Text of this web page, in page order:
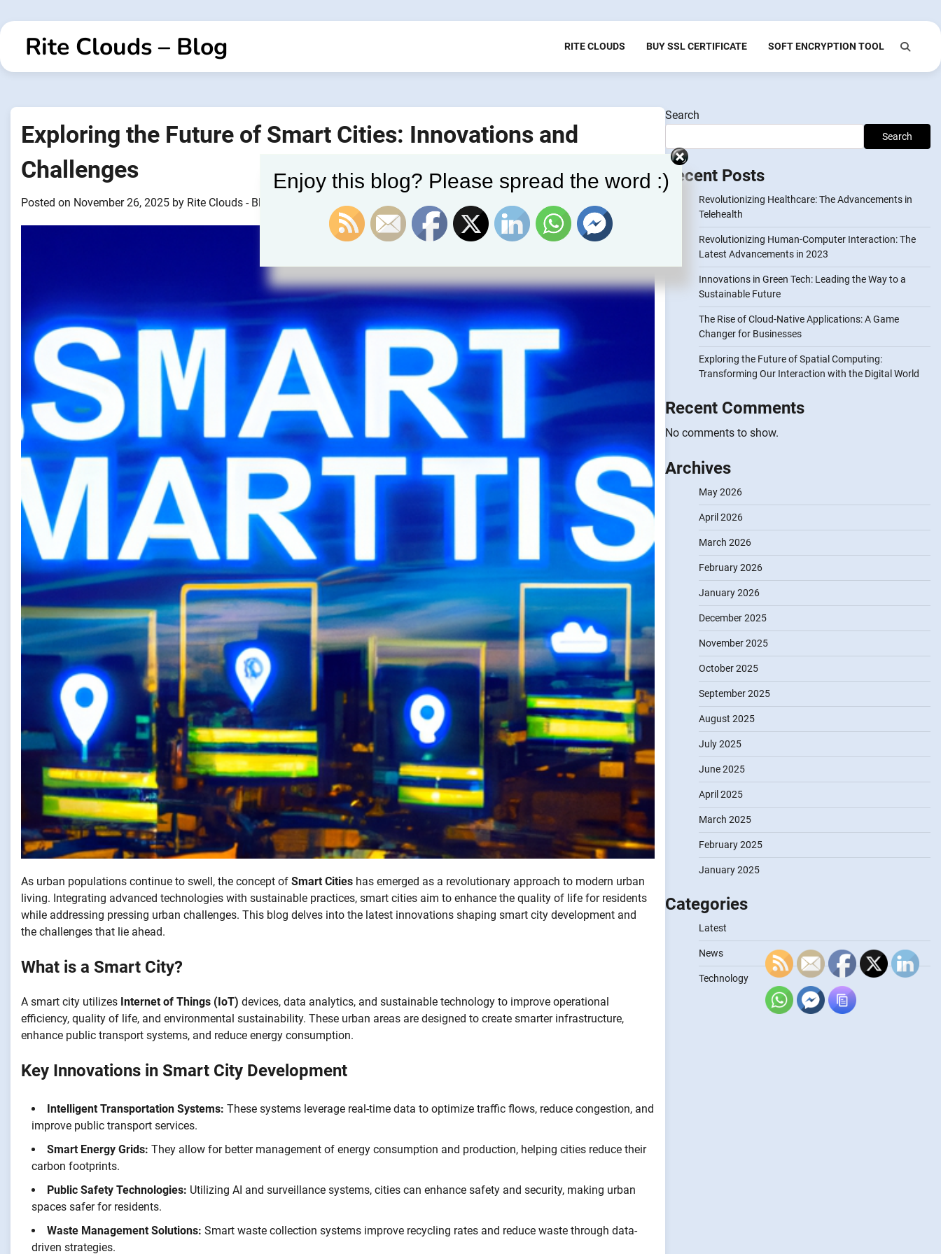
to
contentRite Clouds – Blog RITE CLOUDS BUY SSL CERTIFICATE SOFT ENCRYPTION TOOL
Exploring the Future of Smart Cities: Innovations and
Challenges
Posted on November 26, 2025 by Rite Clouds - Blogger
As urban populations continue to swell, the concept of Smart Cities has emerged as a revolutionary approach to modern urban
living. Integrating advanced technologies with sustainable practices, smart cities aim to enhance the quality of life for residents
while addressing pressing urban challenges. This blog delves into the latest innovations shaping smart city development and
the challenges that lie ahead.
What is a Smart City?
A smart city utilizes Internet of Things (IoT) devices, data analytics, and sustainable technology to improve operational
efficiency, quality of life, and environmental sustainability. These urban areas are designed to create smarter infrastructure,
enhance public transport systems, and reduce energy consumption.
Key Innovations in Smart City Development
Intelligent Transportation Systems: These systems leverage real-time data to optimize traffic flows, reduce congestion, and
improve public transport services.
Smart Energy Grids: They allow for better management of energy consumption and production, helping cities reduce their
carbon footprints.
Public Safety Technologies: Utilizing AI and surveillance systems, cities can enhance safety and security, making urban
spaces safer for residents.
Waste Management Solutions: Smart waste collection systems improve recycling rates and reduce waste through data-
driven strategies.
Search
Search
Recent Posts
Revolutionizing Healthcare: The Advancements in
Telehealth
Revolutionizing Human-Computer Interaction: The
Latest Advancements in 2023
Innovations in Green Tech: Leading the Way to a
Sustainable Future
The Rise of Cloud-Native Applications: A Game
Changer for Businesses
Exploring the Future of Spatial Computing:
Transforming Our Interaction with the Digital World
Recent Comments
No comments to show.
Archives
May 2026
April 2026
March 2026
February 2026
January 2026
December 2025
November 2025
October 2025
September 2025
August 2025
July 2025
June 2025
April 2025
March 2025
February 2025
January 2025
Categories
Latest
News
Technology
Enjoy this blog? Please spread the word :)